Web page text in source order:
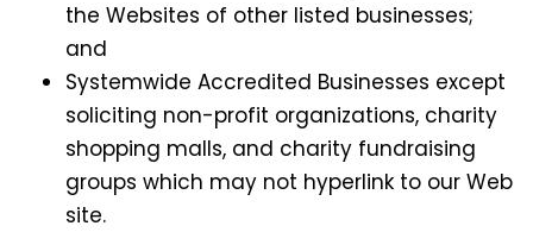
the Websites of other listed businesses;
and
Systemwide Accredited Businesses except
soliciting non-profit organizations, charity
shopping malls, and charity fundraising
groups which may not hyperlink to our Web
site.